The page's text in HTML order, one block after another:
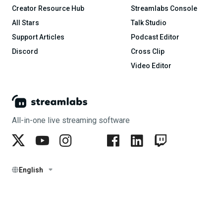
All-in-one live streaming software
English
Creator Resource Hub
All Stars
Support Articles
Discord
Streamlabs Console
Talk Studio
Podcast Editor
Cross Clip
Video Editor